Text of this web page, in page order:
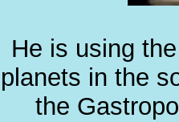
He is using
planets in the
the